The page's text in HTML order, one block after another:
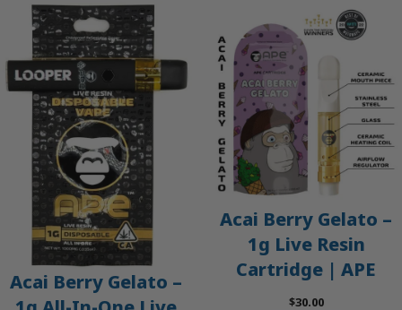
Acai Berry Gelato –
Acai Berry Gelato –
1g Live Resin
Cartridge | APE
$30.00